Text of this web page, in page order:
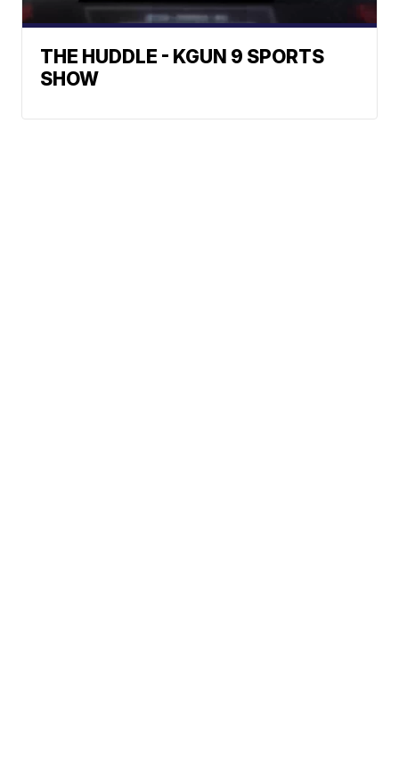
THE HUDDLE - KGUN 9 SPORTS
SHOW